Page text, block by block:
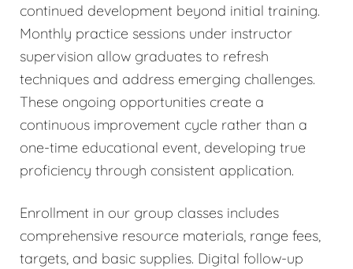
continued development beyond initial training.
Monthly practice sessions under instructor
supervision allow graduates to refresh
techniques and address emerging challenges.
These ongoing opportunities create a
continuous improvement cycle rather than a
one-time educational event, developing true
proficiency through consistent application.
Enrollment in our group classes includes
comprehensive resource materials, range fees,
targets, and basic supplies. Digital follow-up